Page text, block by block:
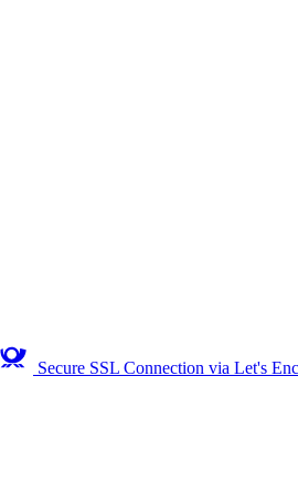
Secure SSL Connection via Let's